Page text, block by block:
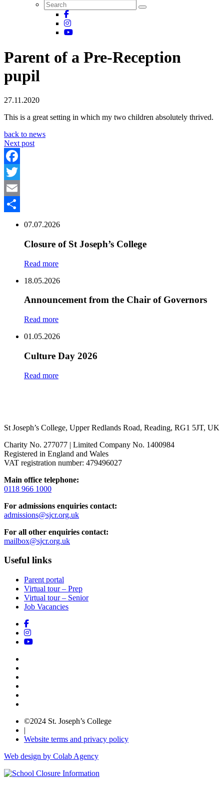
Parent of a Pre-Reception
pupil
27.11.2020
This is a great setting in which my two children absolutely thrived.
back to news
Next post
Facebook
Twitter
Email
07.07.2026
Closure of St Joseph’s College
Read more
18.05.2026
Announcement from the Chair of Governors
Read more
01.05.2026
Culture Day 2026
Read more
St Joseph’s College, Upper Redlands Road, Reading, RG1 5JT, UK
Charity No. 277077 | Limited Company No. 1400984
Registered in England and Wales
VAT registration number: 479496027
Main office telephone:
0118 966 1000
For admissions enquiries contact:
admissions@sjcr.org.uk
For all other enquiries contact:
mailbox@sjcr.org.uk
Useful links
Parent portal
Virtual tour – Prep
Virtual tour – Senior
Job Vacancies
©2024 St. Joseph’s College
|
Website terms and privacy policy
Web design by Colab Agency